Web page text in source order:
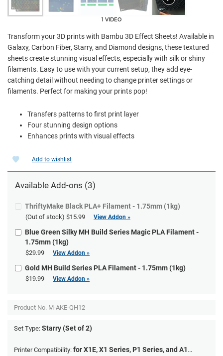
1 VIDEO
Transform your 3D prints with Bambu 3D Effect Sheets! Available in
Galaxy, Carbon Fiber, Starry, and Diamond designs, these textured
sheets create stunning visual effects, especially with silk or shiny
filaments. Easy to use with your current setup, they add eye-
catching detail without needing to change printer settings or
filaments. Perfect for making your prints pop!
Transfers patterns to first print layer
Four stunning design options
Enhances prints with visual effects
Add to wishlist
Available Add-ons (3)
ThriftyMake Black PLA+ Filament - 1.75mm (1kg)
(Out of stock) $15.99 View Addon »
Blue Green Silky MH Build Series Magic PLA Filament -
1.75mm (1kg)
$29.99 View Addon »
Gold MH Build Series PLA Filament - 1.75mm (1kg)
$19.99 View Addon »
Product No. M-AKE-QH12
Set Type: Starry (Set of 2)
Printer Compatibility: for X1E, X1 Series, P1 Series, and A1